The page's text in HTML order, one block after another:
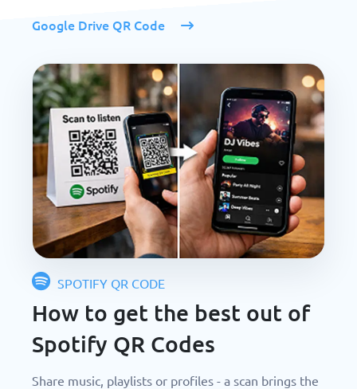
Google Drive QR Code
SPOTIFY QR CODE
How to get the best out of
Spotify QR Codes
Share music, playlists or profiles - a scan brings the